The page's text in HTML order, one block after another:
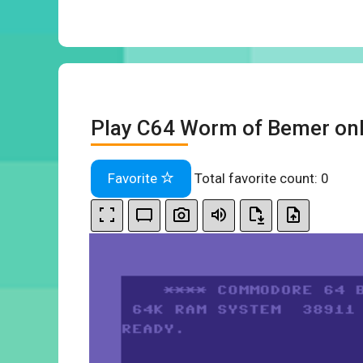
Play C64 Worm of Bemer
Favorite Total favorite count: 0